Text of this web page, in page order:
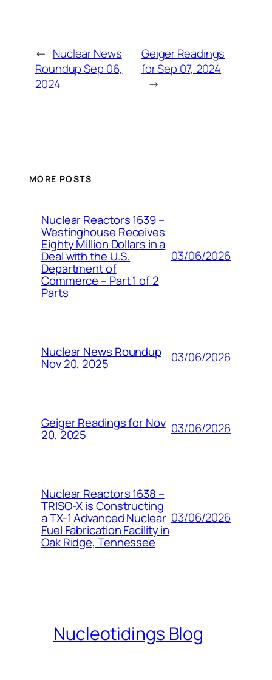
← Nuclear News
Roundup Sep 06,
2024
Geiger Readings
for Sep 07, 2024
→
MORE POSTS
Nuclear Reactors 1639 –
Westinghouse Receives
Eighty Million Dollars in a
Deal with the U.S.
Department of
Commerce – Part 1 of 2
Parts
03/06/2026
Nuclear News Roundup
Nov 20, 2025 03/06/2026
Geiger Readings for Nov
20, 2025 03/06/2026
Nuclear Reactors 1638 –
TRISO-X is Constructing
a TX-1 Advanced Nuclear
Fuel Fabrication Facility in
Oak Ridge, Tennessee
03/06/2026
Nucleotidings Blog